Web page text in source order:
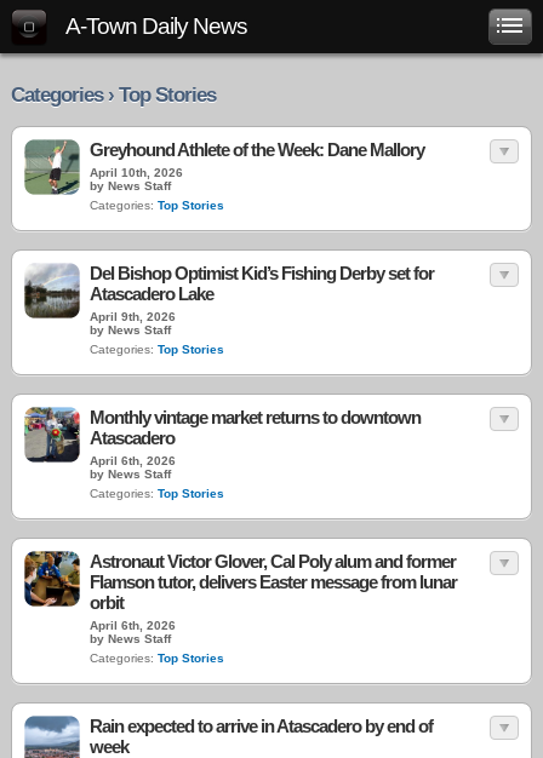
A-Town Daily News
Categories › Top Stories
Greyhound Athlete of the Week: Dane Mallory
April 10th, 2026
by News Staff
Categories: Top Stories
Del Bishop Optimist Kid’s Fishing Derby set for
Atascadero Lake
April 9th, 2026
by News Staff
Categories: Top Stories
Monthly vintage market returns to downtown
Atascadero
April 6th, 2026
by News Staff
Categories: Top Stories
Astronaut Victor Glover, Cal Poly alum and former
Flamson tutor, delivers Easter message from lunar
orbit
April 6th, 2026
by News Staff
Categories: Top Stories
Rain expected to arrive in Atascadero by end of
week